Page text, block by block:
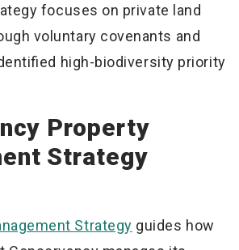
focuses on private land
voluntary covenants and
high-biodiversity priority
Property
Strategy
Strategy guides how